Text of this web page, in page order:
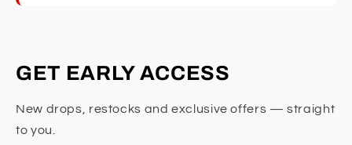
GET EARLY ACCESS
New drops, restocks and exclusive offers — straight
to you.